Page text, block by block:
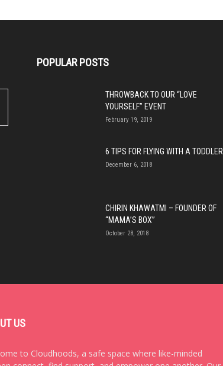
POPULAR POSTS
THROWBACK TO OUR “LOVE
YOURSELF” EVENT
February 19, 2019
6 TIPS FOR FLYING WITH A TODDLER
December 6, 2018
CHIRIN KHAWATMI – FOUNDER OF
“MAMA’S BOX”
October 28, 2018
US
to Cloudhoods, a safe space where like-minded